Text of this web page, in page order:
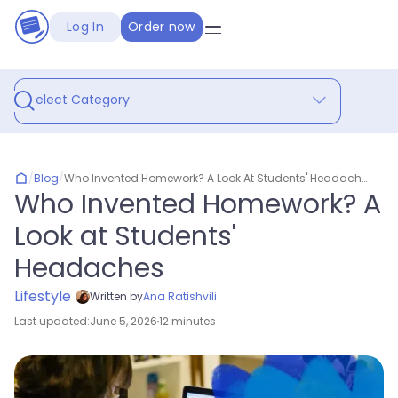
Log In Order now
Select Category
/Blog/ Who Invented Homework? A Look At Students' Headaches
Who Invented Homework? A
Look at Students'
Headaches
Lifestyle Written byAna Ratishvili
Last updated:June 5, 202612 minutes